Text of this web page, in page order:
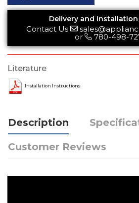
Delivery and
Contact Us
or
780-498-
Literature
Installation Instructions
Description
Customer Reviews